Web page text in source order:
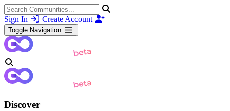
Sign In Create Account
Toggle Navigation
Discover